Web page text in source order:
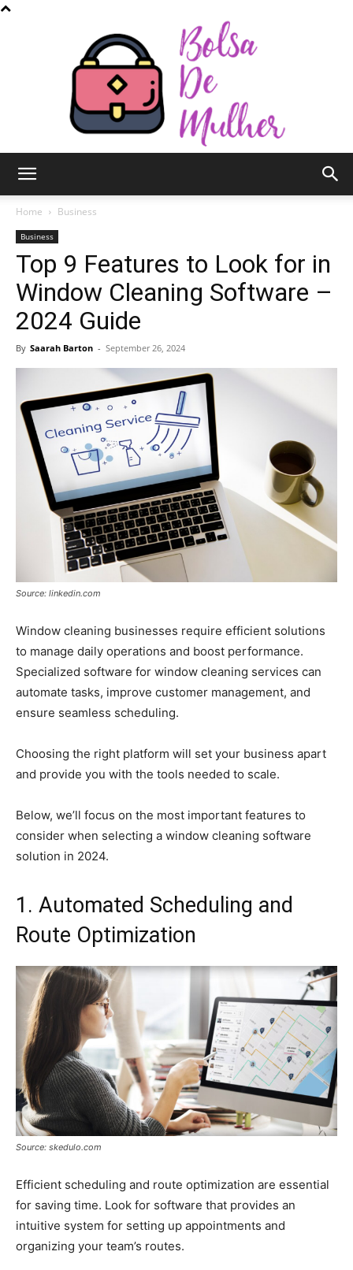
de
Home Business
Business
Top 9 Features to Look for in
Window Cleaning Software –
2024 Guide
By Saarah Barton - September 26, 2024
Source: linkedin.com
Window cleaning businesses require efficient solutions
to manage daily operations and boost performance.
Specialized software for window cleaning services can
automate tasks, improve customer management, and
ensure seamless scheduling.
Choosing the right platform will set your business apart
and provide you with the tools needed to scale.
Below, we’ll focus on the most important features to
consider when selecting a window cleaning software
solution in 2024.
1. Automated Scheduling and
Route Optimization
Source: skedulo.com
Efficient scheduling and route optimization are essential
for saving time. Look for software that provides an
intuitive system for setting up appointments and
organizing your team’s routes.